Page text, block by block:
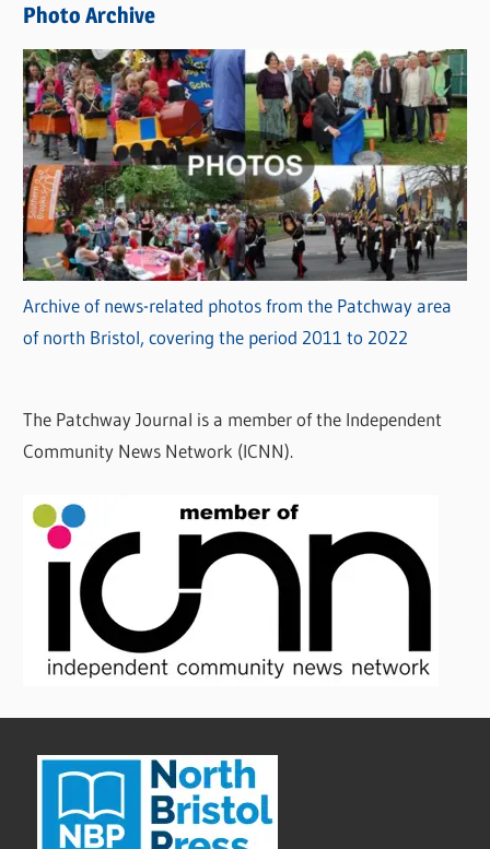
s
Photo Archive
Archive of news-related photos from the Patchway area
of north Bristol, covering the period 2011 to 2022
The Patchway Journal is a member of the Independent
Community News Network (ICNN).